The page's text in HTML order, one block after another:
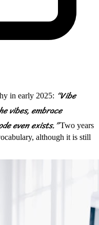
in early 2025: “Vibe
vibes, embrace
even exists.”Two years
although it is still